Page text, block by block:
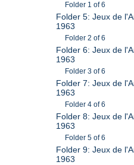
Folder 1 of 6
Folder 5: Jeux de
1963
Folder 2 of 6
Folder 6: Jeux de
1963
Folder 3 of 6
Folder 7: Jeux de
1963
Folder 4 of 6
Folder 8: Jeux de
1963
Folder 5 of 6
Folder 9: Jeux de
1963